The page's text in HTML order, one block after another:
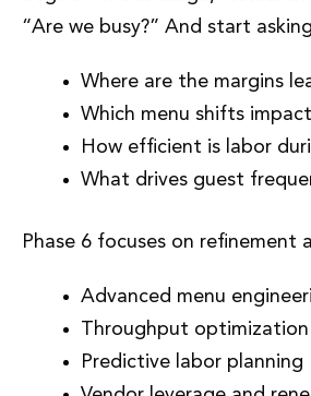
“Are we busy?” And start
Where are the margins
Which menu shifts
How efficient is labor
What drives guest
Phase 6 focuses on refinement
Advanced menu
Throughput optimization
Predictive labor planning